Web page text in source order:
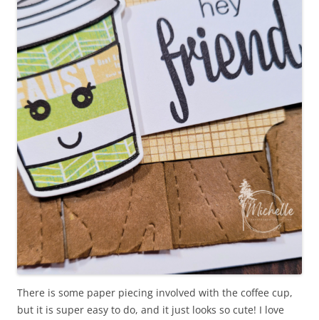
There is some paper piecing involved with the coffee cup,
but it is super easy to do, and it just looks so cute! I love